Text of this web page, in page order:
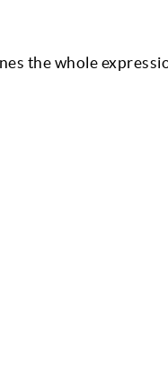
the whole